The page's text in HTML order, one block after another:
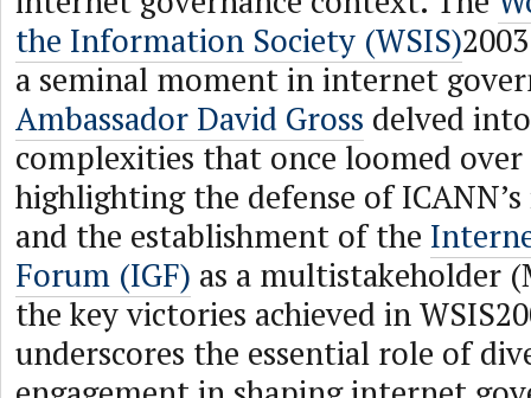
the Information Society (WSIS)
a seminal moment in internet
Ambassador David Gross delved
complexities that once loomed over
highlighting the defense of
and the establishment of the
Forum (IGF) as a multistakeholder
the key victories achieved in
underscores the essential role of